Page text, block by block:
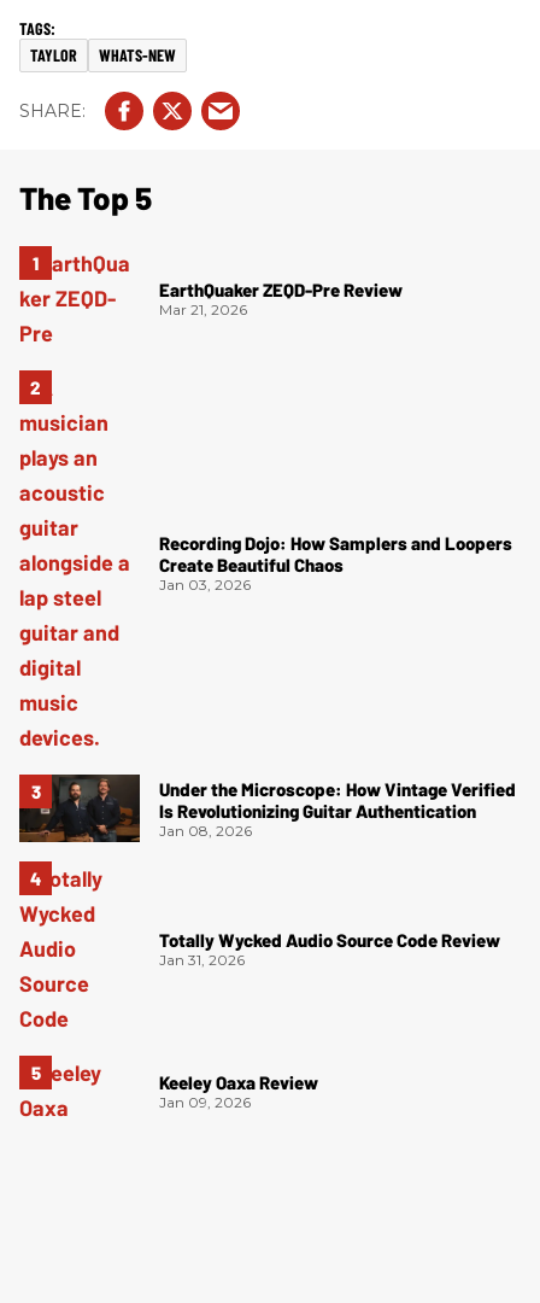
TAYLOR WHATS-NEW
The Top 5
EarthQuaker ZEQD-Pre Review
Mar 21, 2026
Recording Dojo: How Samplers and Loopers
Create Beautiful Chaos
Jan 03, 2026
Under the Microscope: How Vintage Verified
Is Revolutionizing Guitar Authentication
Jan 08, 2026
Totally Wycked Audio Source Code Review
Jan 31, 2026
Keeley Oaxa Review
Jan 09, 2026